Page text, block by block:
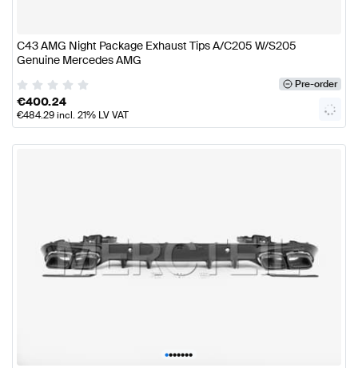
C43 AMG Night Package Exhaust Tips A/C205 W/S205
Genuine Mercedes AMG
Pre-order
€400.24
€484.29incl. 21% LV VAT
•••••••